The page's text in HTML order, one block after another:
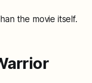
the movie itself.